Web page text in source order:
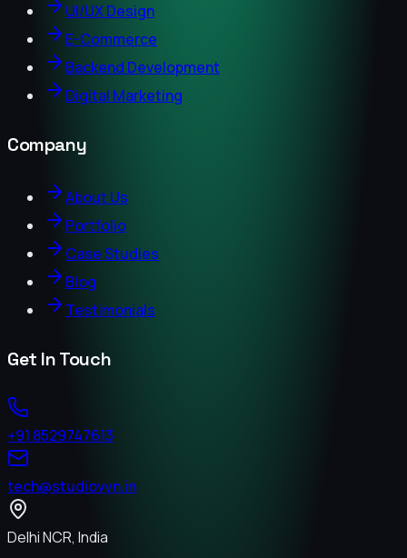
UI/UX Design
E-Commerce
Backend Development
Digital Marketing
Company
About Us
Portfolio
Case Studies
Blog
Testimonials
Get In Touch
+91 8529747613
tech@studiovyn.in
Delhi NCR, India